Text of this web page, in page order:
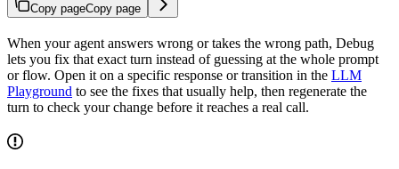
Copy pageCopy page
When your agent answers wrong or takes the wrong path, Debug
lets you fix that exact turn instead of guessing at the whole prompt
or flow. Open it on a specific response or transition in the LLM
Playground to see the fixes that usually help, then regenerate the
turn to check your change before it reaches a real call.